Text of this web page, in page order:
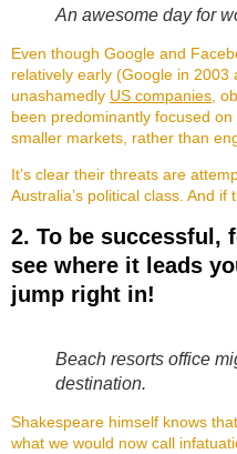
An awesome day for
Even though Google and
relatively early (Google in
unashamedly US companies ,
been predominantly focused
smaller markets, rather than
It’s clear their threats are
Australia’s political class. And if
2. To be successful,
see where it leads
jump right in!
Beach resorts office
destination.
Shakespeare himself knows
what we would now call